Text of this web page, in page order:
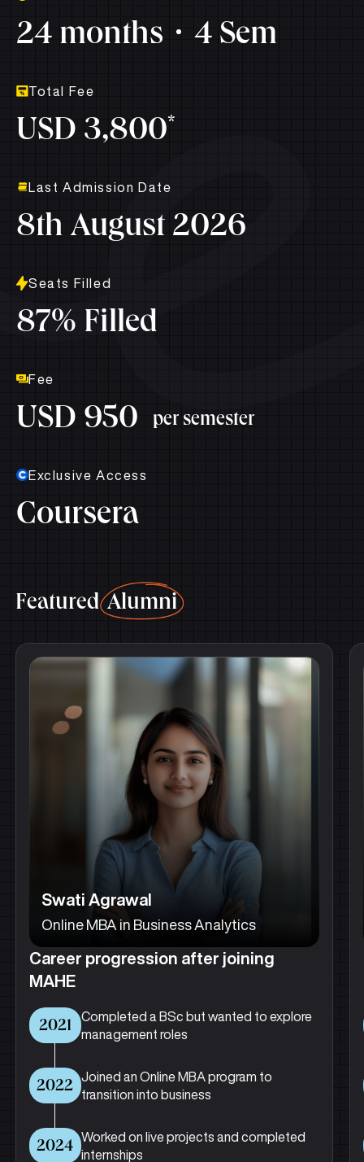
24 months 4 Sem
Total Fee
USD 3,800*
Last Admission Date
8th August 2026
Seats Filled
87% Filled
Fee
USD 950 per semester
Exclusive Access
Coursera
FeaturedAlumni
Swati Agrawal
Online MBA in Business Analytics
Career progression after joining
MAHE
2021
Completed a BSc but wanted to explore
management roles
2022
Joined an Online MBA program to
transition into business
2024
Worked on live projects and completed
internships